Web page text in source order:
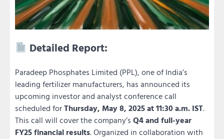
Detailed Report:
Paradeep Phosphates Limited (PPL), one of India’s
leading fertilizer manufacturers, has announced its
upcoming investor and analyst conference call
scheduled forThursday, May 8, 2025 at 11:30 a.m. IST.
This call will cover the company’s Q4 and full-year
FY25 financial results. Organized in collaboration with